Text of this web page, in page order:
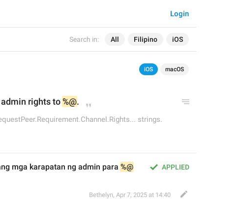
Search in: All Filipino iOS
Login
iOS macOS
rights to %@.
strings.
APPLIED
mga karapatan ng admin para %@
Bethelyn, Apr 7, 2025 at 14:40